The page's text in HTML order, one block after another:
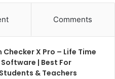
Comments
X Pro – Life Time
| Best For
& Teachers